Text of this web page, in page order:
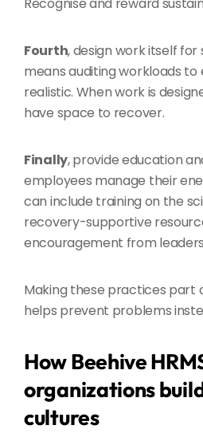
Fourth, design work itself for
means auditing workloads to
realistic. When work is
have space to recover.
Finally, provide education
employees manage their
can include training on the
recovery-supportive
encouragement from
Making these practices part
helps prevent problems
How Beehive
organizations
cultures